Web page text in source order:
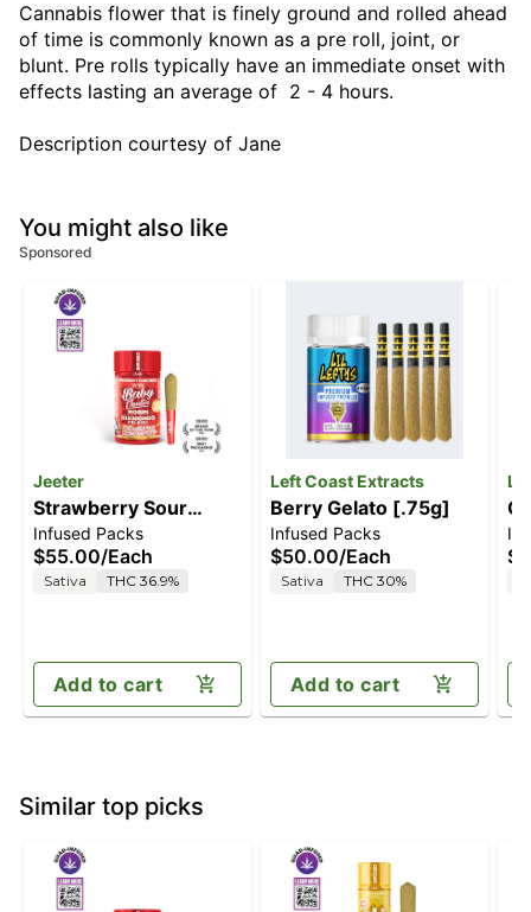
Cannabis flower that is finely ground and rolled ahead
of time is commonly known as a pre roll, joint, or
blunt. Pre rolls typically have an immediate onset with
effects lasting an average of 2 - 4 hours.
Description courtesy of Jane
You might also like
Sponsored
Jeeter
Strawberry Sour
Diesel [.5g]
Infused Packs
$55.00/Each
Sativa THC 36.9%
Add to cart
Left Coast Extracts
Berry Gelato [.75g]
Infused Packs
$50.00/Each
Sativa THC 30%
Add to cart
Similar top picks